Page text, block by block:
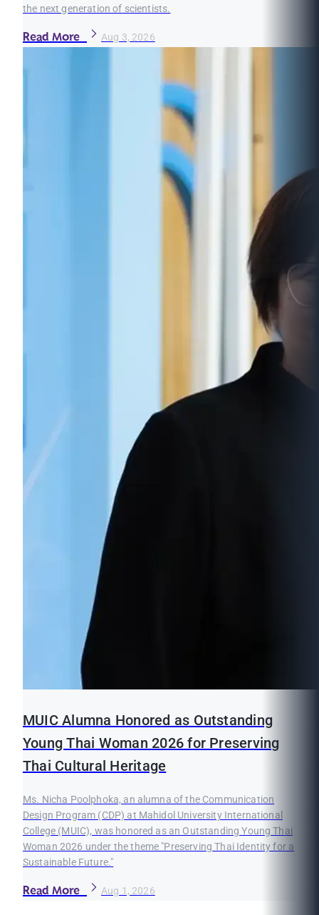
the next generation of scientists.
Read More Aug 3, 2026
MUIC Alumna Honored as Outstanding
Young Thai Woman 2026 for Preserving
Thai Cultural Heritage
Ms. Nicha Poolphoka, an alumna of the Communication
Design Program (CDP) at Mahidol University International
College (MUIC), was honored as an Outstanding Young Thai
Woman 2026 under the theme "Preserving Thai Identity for a
Sustainable Future."
Read More Aug 1, 2026